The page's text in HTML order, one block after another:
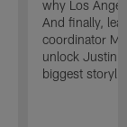
why Los
And finally,
coordinator
unlock Justin
biggest